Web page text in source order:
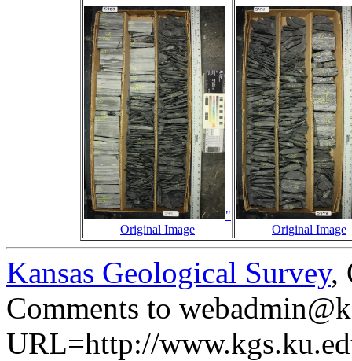
"
Original Image
Original Image
Kansas Geological Survey,
Comments to
URL=http://